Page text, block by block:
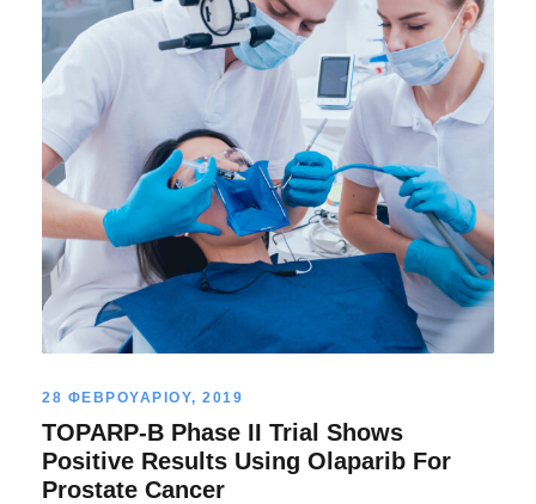
28 ΦΕΒΡΟΥΑΡΙΟΥ, 2019
TOPARP-B Phase II Trial Shows
Positive Results Using Olaparib For
Prostate Cancer